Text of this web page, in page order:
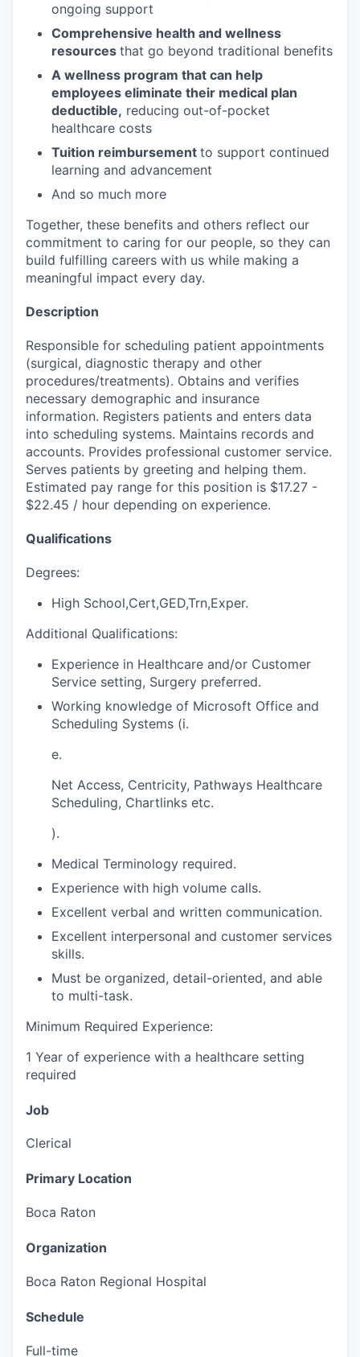
ongoing support
Comprehensive health and wellness
resources that go beyond traditional benefits
A wellness program that can help
employees eliminate their medical plan
deductible, reducing out-of-pocket
healthcare costs
Tuition reimbursement to support continued
learning and advancement
And so much more
Together, these benefits and others reflect our
commitment to caring for our people, so they can
build fulfilling careers with us while making a
meaningful impact every day.
Description
Responsible for scheduling patient appointments
(surgical, diagnostic therapy and other
procedures/treatments). Obtains and verifies
necessary demographic and insurance
information. Registers patients and enters data
into scheduling systems. Maintains records and
accounts. Provides professional customer service.
Serves patients by greeting and helping them.
Estimated pay range for this position is $17.27 -
$22.45 / hour depending on experience.
Qualifications
Degrees:
High School,Cert,GED,Trn,Exper.
Additional Qualifications:
Experience in Healthcare and/or Customer
Service setting, Surgery preferred.
Working knowledge of Microsoft Office and
Scheduling Systems (i.
e.
Net Access, Centricity, Pathways Healthcare
Scheduling, Chartlinks etc.
).
Medical Terminology required.
Experience with high volume calls.
Excellent verbal and written communication.
Excellent interpersonal and customer services
skills.
Must be organized, detail-oriented, and able
to multi-task.
Minimum Required Experience:
1 Year of experience with a healthcare setting
required
Job
Clerical
Primary Location
Boca Raton
Organization
Boca Raton Regional Hospital
Schedule
Full-time